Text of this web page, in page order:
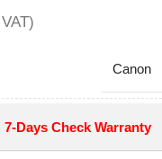
Canon
7-Days Check Warranty